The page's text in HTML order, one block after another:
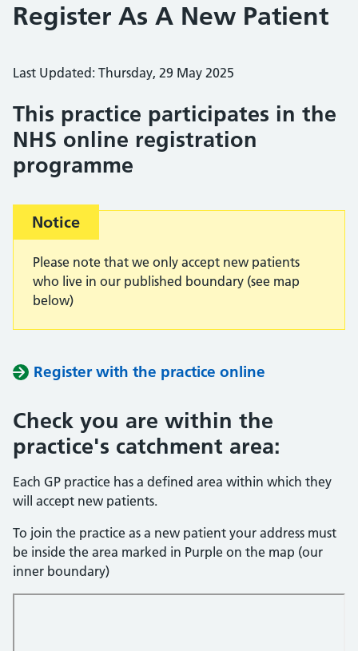
Register As A New Patient
Last Updated: Thursday, 29 May 2025
This practice participates in the
NHS online registration
programme
Important:
Notice
Please note that we only accept new patients
who live in our published boundary (see map
below)
Register with the practice online
Check you are within the
practice's catchment area:
Each GP practice has a defined area within which they
will accept new patients.
To join the practice as a new patient your address must
be inside the area marked in Purple on the map (our
inner boundary)